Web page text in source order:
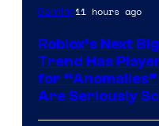
Gaming11 hours ago
Roblox’s Next
Trend Has
for “Anomalies”
Are Seriously